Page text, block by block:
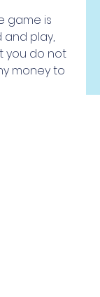
game is
play,
you do not
money to